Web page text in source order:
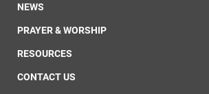
NEWS
PRAYER & WORSHIP
RESOURCES
CONTACT US